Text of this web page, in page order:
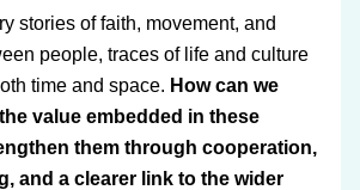
stories of faith, movement, and
people, traces of life and culture
time and space. How can we
value embedded in these
them through cooperation,
and a clearer link to the wider